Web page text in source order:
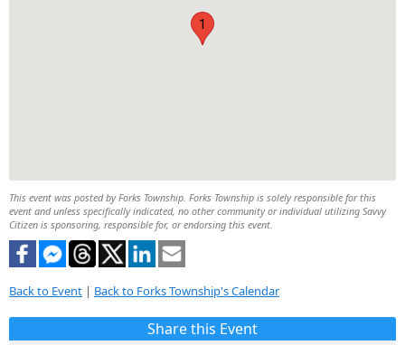
1
This event was posted by Forks Township. Forks Township is solely responsible for this
event and unless specifically indicated, no other community or individual utilizing Savvy
Citizen is sponsoring, responsible for, or endorsing this event.
Back to Event | Back to Forks Township's Calendar
Share this Event